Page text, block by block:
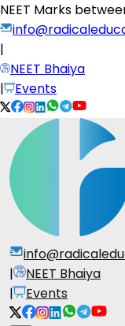
NEET Marks
|
NEET Bhaiya
|
Events
|
NEET Bhaiya
|
Events